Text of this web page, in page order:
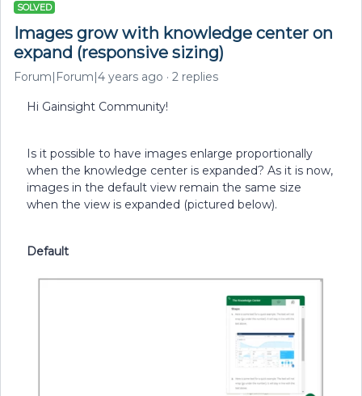
SOLVED
Images grow with knowledge center on
expand (responsive sizing)
Forum|Forum|4 years ago 2 replies
Hi Gainsight Community!
Is it possible to have images enlarge proportionally
when the knowledge center is expanded? As it is now,
images in the default view remain the same size
when the view is expanded (pictured below).
Default